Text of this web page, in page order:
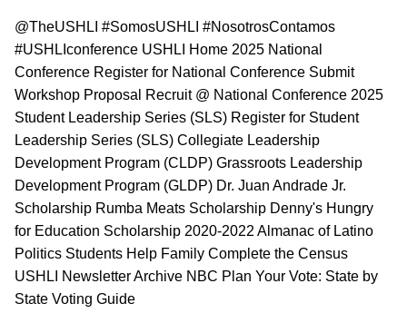
@TheUSHLI #SomosUSHLI #NosotrosContamos
#USHLIconference USHLI Home 2025 National
Conference Register for National Conference Submit
Workshop Proposal Recruit @ National Conference 2025
Student Leadership Series (SLS) Register for Student
Leadership Series (SLS) Collegiate Leadership
Development Program (CLDP) Grassroots Leadership
Development Program (GLDP) Dr. Juan Andrade Jr.
Scholarship Rumba Meats Scholarship Denny's Hungry
for Education Scholarship 2020-2022 Almanac of Latino
Politics Students Help Family Complete the Census
USHLI Newsletter Archive NBC Plan Your Vote: State by
State Voting Guide